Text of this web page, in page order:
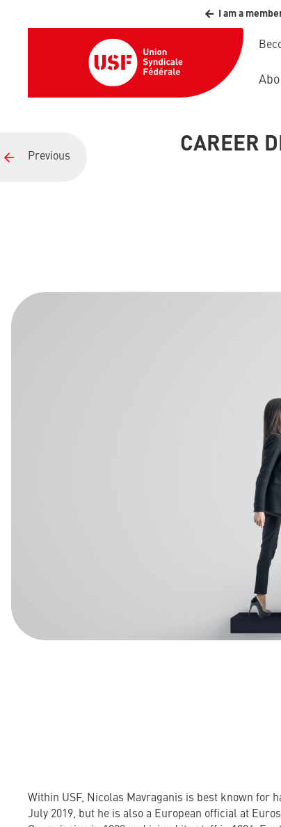
I am a
Previous
CAREER
Within USF, Nicolas Mavraganis is best known for
July 2019, but he is also a European official at